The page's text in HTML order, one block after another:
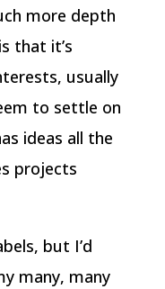
more depth
that it’s
usually
to settle on
ideas all the
projects
but I’d
many, many